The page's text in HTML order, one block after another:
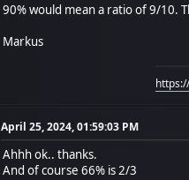
90% would mean a ratio of 9/10.
Markus
April 25, 2024, 01:59:03 PM
Ahhh ok.. thanks.
And of course 66% is 2/3